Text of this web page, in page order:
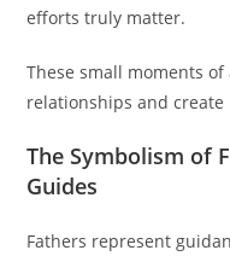
efforts truly matter.
These small moments
relationships and
The Symbolism of
Guides
Fathers represent